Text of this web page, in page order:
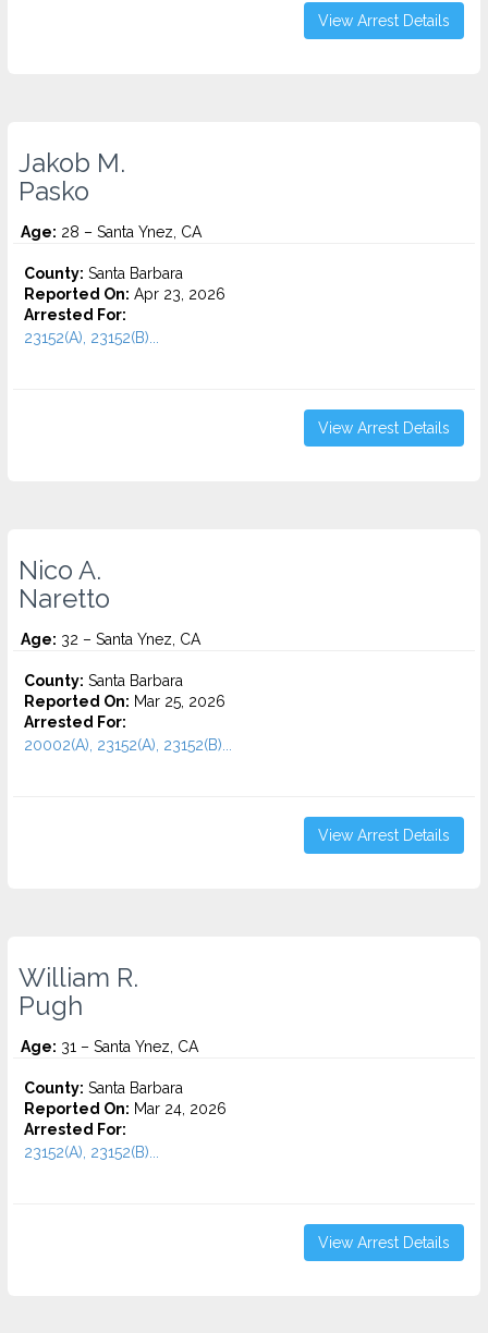
View Arrest Details
Jakob M.
Pasko
Age: 28 – Santa Ynez, CA
County: Santa Barbara
Reported On: Apr 23, 2026
Arrested For:
23152(A), 23152(B)...
View Arrest Details
Nico A.
Naretto
Age: 32 – Santa Ynez, CA
County: Santa Barbara
Reported On: Mar 25, 2026
Arrested For:
20002(A), 23152(A), 23152(B)...
View Arrest Details
William R.
Pugh
Age: 31 – Santa Ynez, CA
County: Santa Barbara
Reported On: Mar 24, 2026
Arrested For:
23152(A), 23152(B)...
View Arrest Details